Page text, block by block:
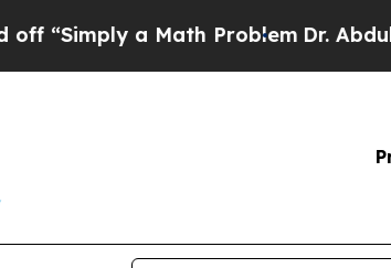
Math ProblemDr. Abdul El-Sayed